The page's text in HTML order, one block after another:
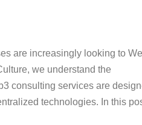
are increasingly looking to
we understand the
consulting services are
technologies. In this